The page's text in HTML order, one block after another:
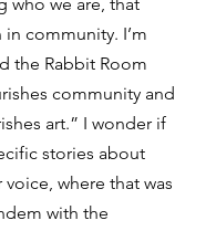
community. I’m
the Rabbit Room
community and
art.” I wonder if
stories about
where that was
with the